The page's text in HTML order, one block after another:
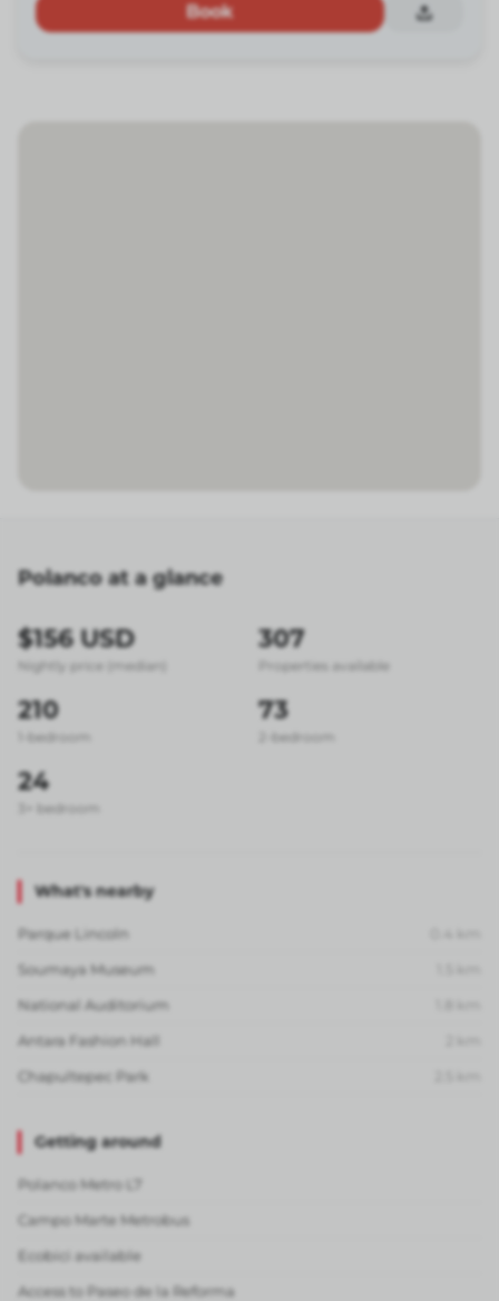
Book
Polanco at a glance
$156 USD
Nightly price (median)
307
Properties available
210
1-bedroom
73
2-bedroom
24
3+ bedroom
What's nearby
Parque Lincoln
Soumaya Museum
National Auditorium
Antara Fashion Hall
Chapultepec Park
Getting around
Polanco Metro L7
Campo Marte Metrobus
Ecobici available
Access to Paseo de la Reforma